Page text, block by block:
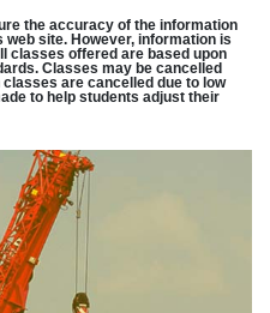
the accuracy of the information
site. However, information is
classes offered are based upon
Classes may be cancelled
are cancelled due to low
to help students adjust their